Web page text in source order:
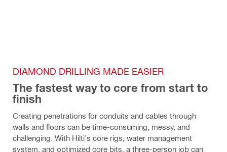
DIAMOND DRILLING MADE EASIER
The fastest way to core from start to
finish
Creating penetrations for conduits and cables through
walls and floors can be time-consuming, messy, and
challenging. With Hilti's core rigs, water management
system, and optimized core bits, a three-person job can